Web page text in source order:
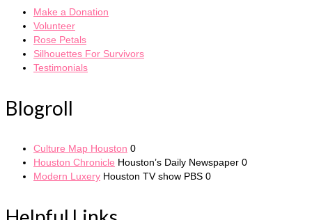
Make a Donation
Volunteer
Rose Petals
Silhouettes For Survivors
Testimonials
Blogroll
Culture Map Houston 0
Houston Chronicle Houston’s Daily Newspaper 0
Modern Luxery Houston TV show PBS 0